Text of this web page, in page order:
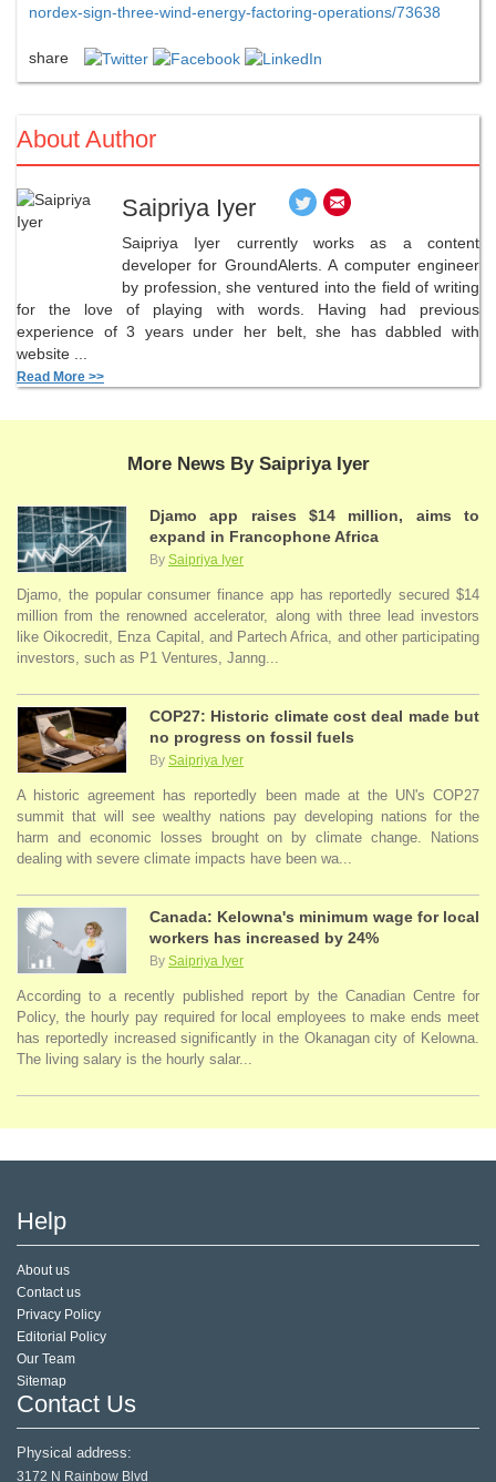
nordex-sign-three-wind-energy-factoring-operations/73638
share
About Author
Saipriya Iyer
Saipriya Iyer currently works as a content
developer for GroundAlerts. A computer engineer
by profession, she ventured into the field of writing
for the love of playing with words. Having had previous
experience of 3 years under her belt, she has dabbled with
website ...
Read More >>
More News By Saipriya Iyer
Djamo app raises $14 million, aims to
expand in Francophone Africa
By Saipriya Iyer
Djamo, the popular consumer finance app has reportedly secured $14
million from the renowned accelerator, along with three lead investors
like Oikocredit, Enza Capital, and Partech Africa, and other participating
investors, such as P1 Ventures, Janng...
COP27: Historic climate cost deal made but
no progress on fossil fuels
By Saipriya Iyer
A historic agreement has reportedly been made at the UN's COP27
summit that will see wealthy nations pay developing nations for the
harm and economic losses brought on by climate change. Nations
dealing with severe climate impacts have been wa...
Canada: Kelowna's minimum wage for local
workers has increased by 24%
By Saipriya Iyer
According to a recently published report by the Canadian Centre for
Policy, the hourly pay required for local employees to make ends meet
has reportedly increased significantly in the Okanagan city of Kelowna.
The living salary is the hourly salar...
Help
About us
Contact us
Privacy Policy
Editorial Policy
Our Team
Sitemap
Contact Us
Physical address:
3172 N Rainbow Blvd